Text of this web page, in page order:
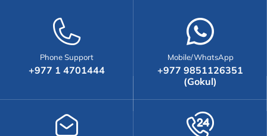
Phone Support
+977 1 4701444
Mobile/WhatsApp
+977 9851126351
(Gokul)